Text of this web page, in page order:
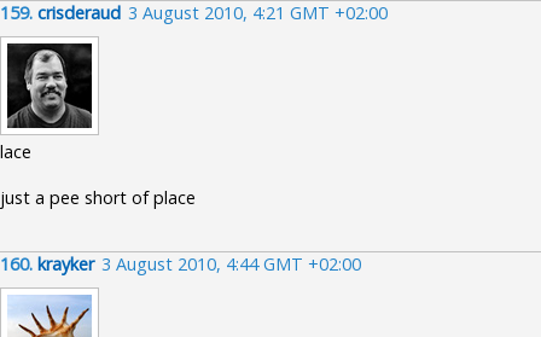
159. crisderaud 3 August 2010, 4:21 GMT +02:00
lace
just a pee short of place
160. krayker 3 August 2010, 4:44 GMT +02:00